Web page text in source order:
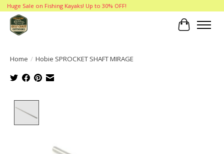
Huge Sale on Fishing Kayaks! Up to 30% OFF!
Cart
Home / Hobie SPROCKET SHAFT MIRAGE